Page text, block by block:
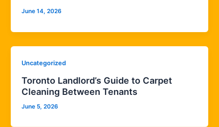
June 14, 2026
Uncategorized
Toronto Landlord’s Guide to Carpet
Cleaning Between Tenants
June 5, 2026